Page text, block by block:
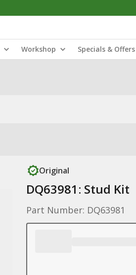
Workshop Specials & Offers
Original
DQ63981: Stud Kit
Part Number: DQ63981